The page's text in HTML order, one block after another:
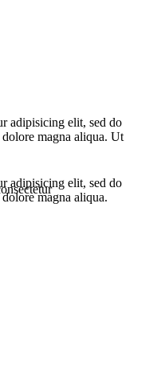
adipisicing elit, sed do
magna aliqua. Ut
adipisicing elit, sed do
magna aliqua.